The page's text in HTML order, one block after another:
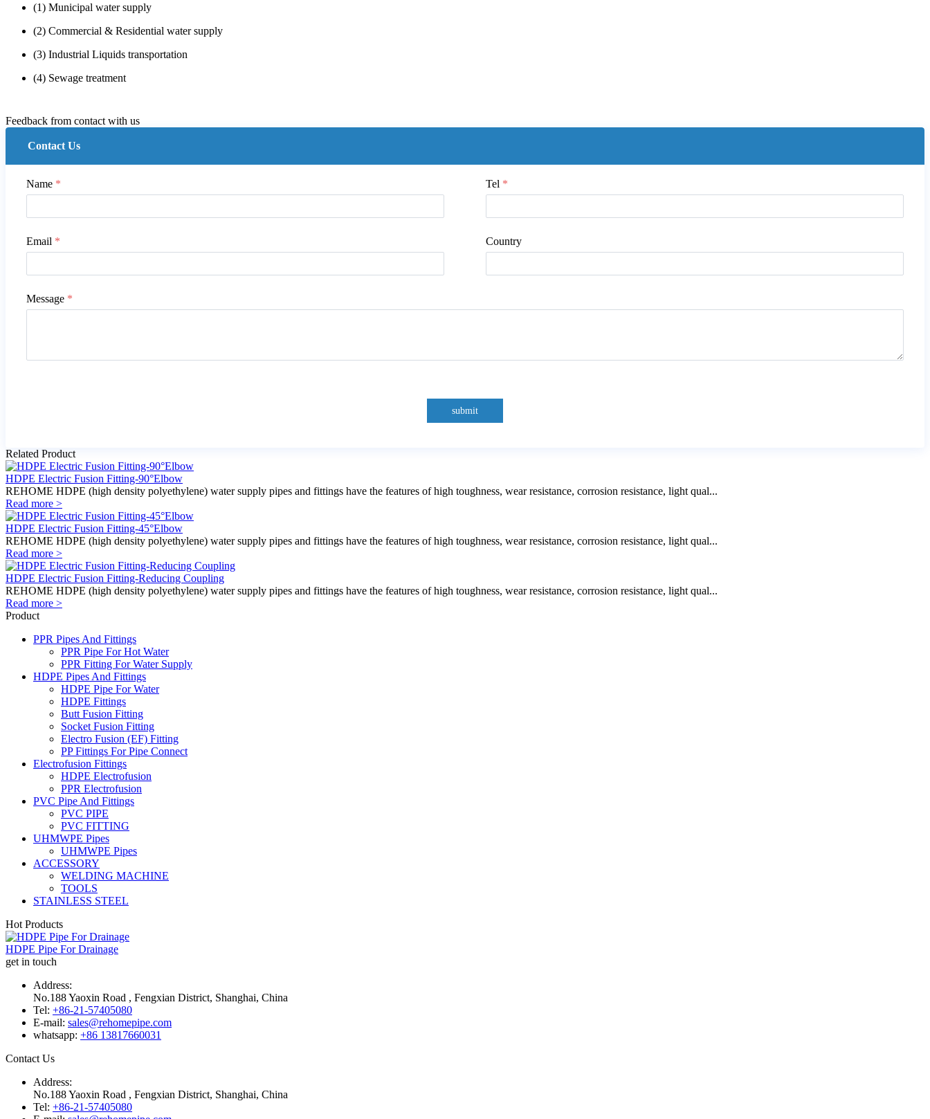
(1) Municipal water supply
(2) Commercial & Residential water supply
(3) Industrial Liquids transportation
(4) Sewage treatment
Feedback from contact with us
Contact Us
Name * Tel *
Email * Country
Message *
submit
Related Product
HDPE Electric Fusion Fitting-90°Elbow
REHOME HDPE (high density polyethylene) water supply pipes and fittings have the features of high toughness, wear resistance, corrosion resistance, light qual...
Read more >
HDPE Electric Fusion Fitting-45°Elbow
REHOME HDPE (high density polyethylene) water supply pipes and fittings have the features of high toughness, wear resistance, corrosion resistance, light qual...
Read more >
HDPE Electric Fusion Fitting-Reducing Coupling
REHOME HDPE (high density polyethylene) water supply pipes and fittings have the features of high toughness, wear resistance, corrosion resistance, light qual...
Read more >
Product
PPR Pipes And Fittings
PPR Pipe For Hot Water
PPR Fitting For Water Supply
HDPE Pipes And Fittings
HDPE Pipe For Water
HDPE Fittings
Butt Fusion Fitting
Socket Fusion Fitting
Electro Fusion (EF) Fitting
PP Fittings For Pipe Connect
Electrofusion Fittings
HDPE Electrofusion
PPR Electrofusion
PVC Pipe And Fittings
PVC PIPE
PVC FITTING
UHMWPE Pipes
UHMWPE Pipes
ACCESSORY
WELDING MACHINE
TOOLS
STAINLESS STEEL
Hot Products
HDPE Pipe For Drainage
get in touch
Address:
No.188 Yaoxin Road , Fengxian District, Shanghai, China
Tel: +86-21-57405080
E-mail: sales@rehomepipe.com
whatsapp: +86 13817660031
Contact Us
Address:
No.188 Yaoxin Road , Fengxian District, Shanghai, China
Tel: +86-21-57405080